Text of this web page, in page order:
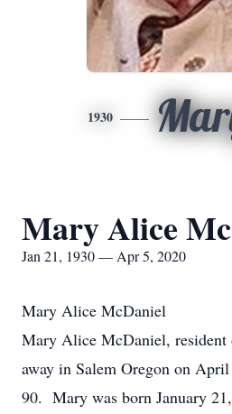
1930
Mary Alice
Jan 21, 1930 — Apr 5, 2020
Mary Alice McDaniel
Mary Alice McDaniel, resident
away in Salem Oregon on
90. Mary was born January